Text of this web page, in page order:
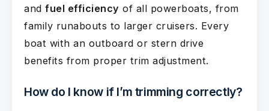
and fuel efficiency of all powerboats, from
family runabouts to larger cruisers. Every
boat with an outboard or stern drive
benefits from proper trim adjustment.
How do I know if I’m trimming correctly?